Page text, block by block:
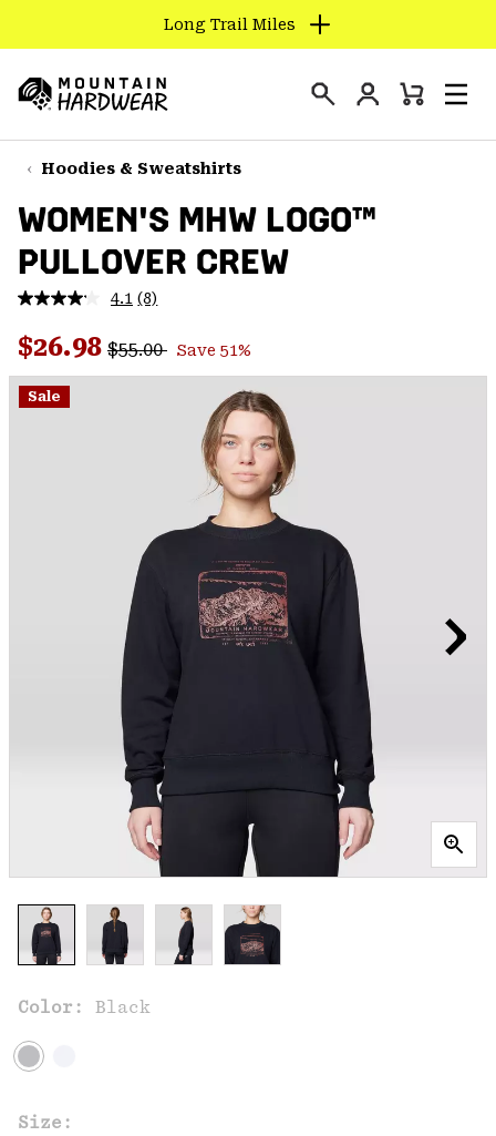
TO
CONTENT
SKIP
TO
NAV
SKIP
TO
SEARCH
Long Trail Miles
Hardwear
Login
Mini
Hoodies & Sweatshirts
WOMEN'S MHW LOGO™
PULLOVER CREW
4.1 Read
Reviews.
Same
page
(8)
Sale price:
$26.98 Regular price:
$55.00 Save 51%
Sale
Color: Black
Size: